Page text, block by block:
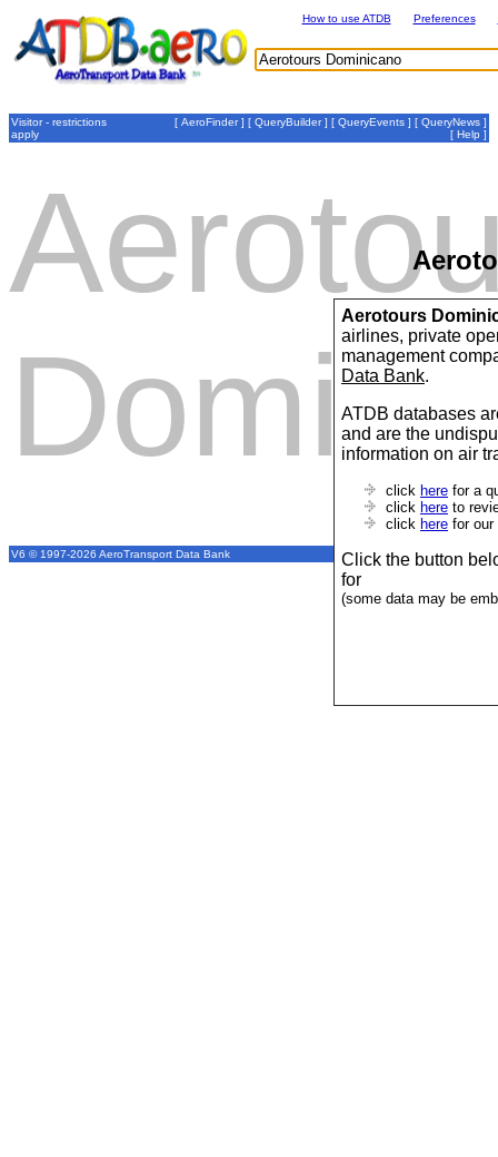
Aerotours
airlines, private
management
Data Bank.
ATDB databases
and are the
information on air
click here for a
click here to
click here for our
Click the button
for
(some data may be
How to use ATDB Preferences
Visitor - restrictions
apply
[ AeroFinder] [ QueryBuilder] [ QueryEvents ] [ QueryNews ]
[ Help ]
V6 © 1997-2026 AeroTransport Data Bank